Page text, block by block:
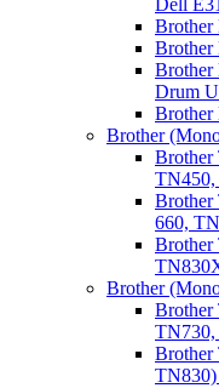
Dell
Brother
Brother
Brother
Drum
Brother
Brother
Brother
660,
Brother
Brother